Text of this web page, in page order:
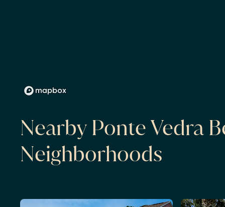
Nearby Ponte Vedra
Neighborhoods